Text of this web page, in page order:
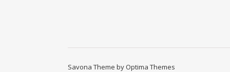
Savona Theme by Optima Themes